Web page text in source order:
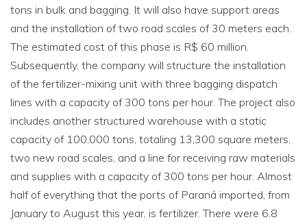
tons in bulk and bagging. It will also have support areas
and the installation of two road scales of 30 meters each.
The estimated cost of this phase is R$ 60 million.
Subsequently, the company will structure the installation
of the fertilizer-mixing unit with three bagging dispatch
lines with a capacity of 300 tons per hour. The project also
includes another structured warehouse with a static
capacity of 100,000 tons, totaling 13,300 square meters,
two new road scales, and a line for receiving raw materials
and supplies with a capacity of 300 tons per hour. Almost
half of everything that the ports of Paraná imported, from
January to August this year, is fertilizer. There were 6.8